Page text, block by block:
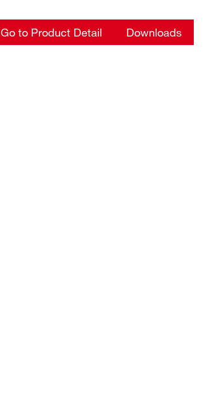
Go to Product Detail Downloads